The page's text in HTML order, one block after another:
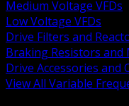
Medium Voltage VFDs
Low Voltage VFDs
Drive Filters and
Braking Resistors and
Drive Accessories and
View All Variable